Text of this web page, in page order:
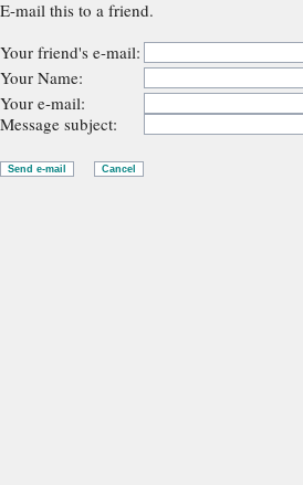
E-mail this to a friend.
Your friend's e-mail:
Your Name:
Your e-mail:
Message subject: